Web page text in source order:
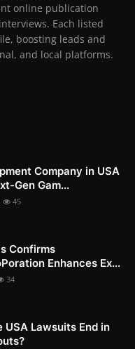
online publication
Each listed
boosting leads and
and local platforms.
Company in USA
Gen Gam...
45
Confirms
Enhances Ex...
34
USA Lawsuits End in